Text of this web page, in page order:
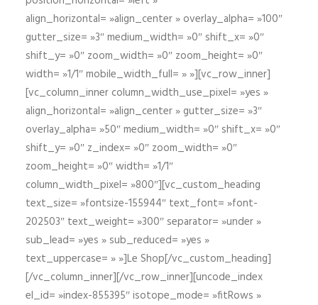
align_horizontal= »align_center » overlay_alpha= »100″
gutter_size= »3″ medium_width= »0″ shift_x= »0″
shift_y= »0″ zoom_width= »0″ zoom_height= »0″
width= »1/1″ mobile_width_full= » »][vc_row_inner]
[vc_column_inner column_width_use_pixel= »yes »
align_horizontal= »align_center » gutter_size= »3″
overlay_alpha= »50″ medium_width= »0″ shift_x= »0″
shift_y= »0″ z_index= »0″ zoom_width= »0″
zoom_height= »0″ width= »1/1″
column_width_pixel= »800″][vc_custom_heading
text_size= »fontsize-155944″ text_font= »font-
202503″ text_weight= »300″ separator= »under »
sub_lead= »yes » sub_reduced= »yes »
text_uppercase= » »]Le Shop[/vc_custom_heading]
[/vc_column_inner][/vc_row_inner][uncode_index
el_id= »index-855395″ isotope_mode= »fitRows »